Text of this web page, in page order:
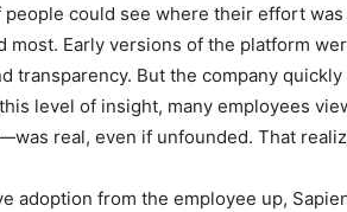
people could see where their effort
most. Early versions of the platform
transparency. But the company
level of insight, many employees
real, even if unfounded. That
adoption from the employee up,